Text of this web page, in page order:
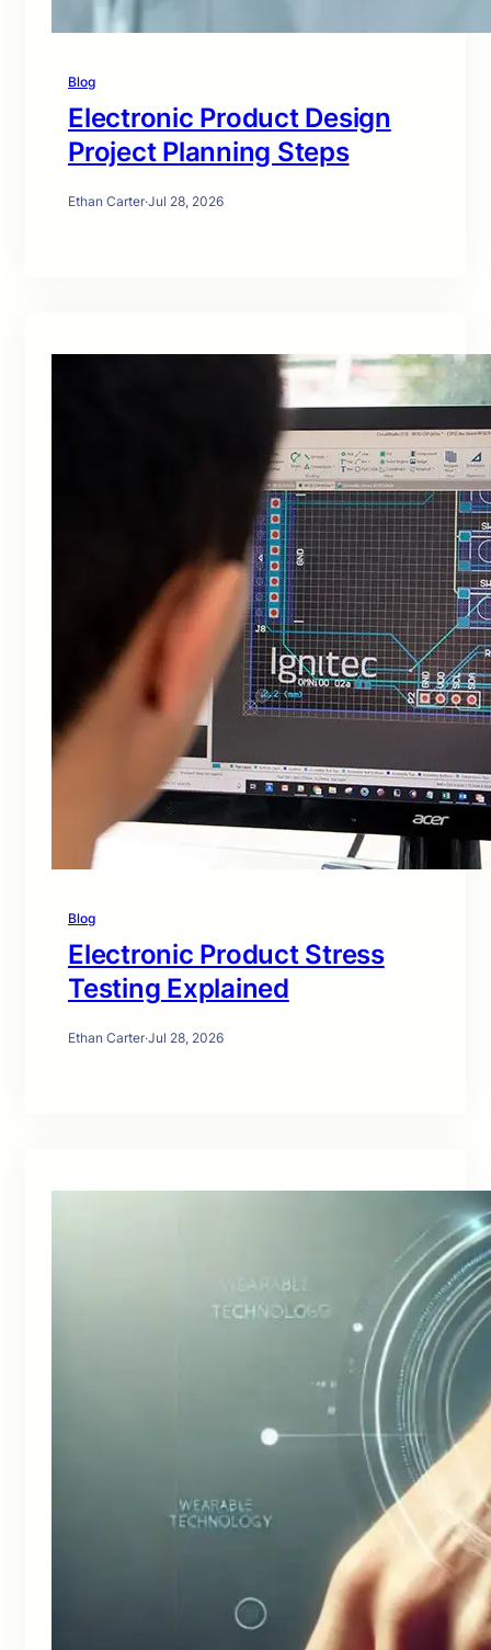
Blog
Electronic Product Design
Project Planning Steps
Ethan Carter·Jul 28, 2026
Blog
Electronic Product Stress
Testing Explained
Ethan Carter·Jul 28, 2026